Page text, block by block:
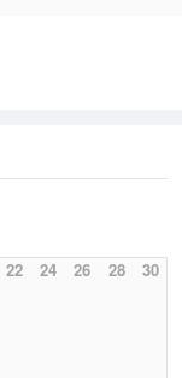
22 24 26 28 30